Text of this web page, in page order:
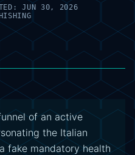
JUN 30, 2026
of an active
the Italian
fake mandatory health